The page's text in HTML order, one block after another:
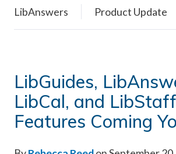
LibAnswers
Product Update
LibGuides,
LibCal, and
Features Coming